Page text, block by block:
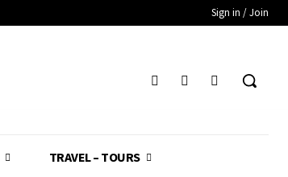
Sign in / Join
TRAVEL – TOURS